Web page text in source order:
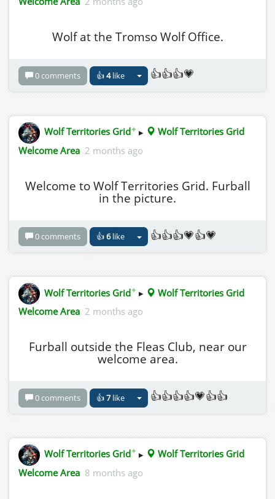
Wolf at the Tromso Wolf Office.
0 comments 👍4like 👍👍👍💗
Wolf Territories Grid✦ ▸
Wolf Territories Grid
Welcome Area 2 months ago
Welcome to Wolf Territories Grid. Furball
in the picture.
0 comments 👍6like 👍👍👍💗👍💗
Wolf Territories Grid✦ ▸
Wolf Territories Grid
Welcome Area 2 months ago
Furball outside the Fleas Club, near our
welcome area.
0 comments 👍7like 👍👍👍👍💗👍👍
Wolf Territories Grid✦ ▸
Wolf Territories Grid
Welcome Area 8 months ago